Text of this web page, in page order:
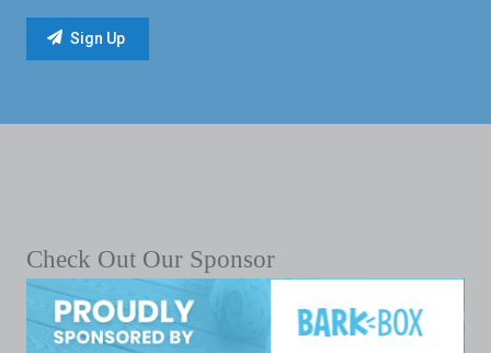
Check Out Our Sponsor